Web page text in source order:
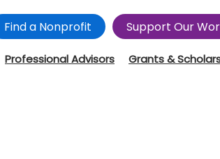
Find a Nonprofit Support Our
Professional Advisors Grants &